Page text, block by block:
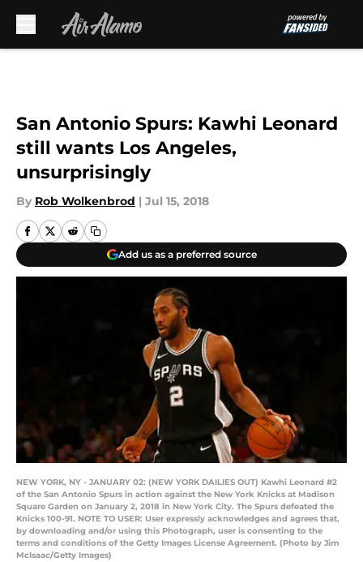
San Antonio Spurs: Kawhi Leonard
still wants Los Angeles,
unsurprisingly
By Rob Wolkenbrod | Jul 15, 2018
Add us as a preferred source
NEW YORK, NY - JANUARY 02: (NEW YORK DAILIES OUT) Kawhi Leonard #2
of the San Antonio Spurs in action against the New York Knicks at Madison
Square Garden on January 2, 2018 in New York City. The Spurs defeated the
Knicks 100-91. NOTE TO USER: User expressly acknowledges and agrees that,
by downloading and/or using this Photograph, user is consenting to the
terms and conditions of the Getty Images License Agreement. (Photo by Jim
McIsaac/Getty Images)